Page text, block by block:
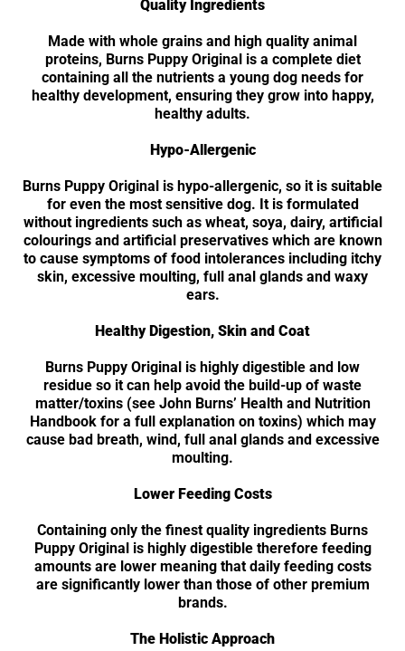
Quality Ingredients
Made with whole grains and high quality animal
proteins, Burns Puppy Original is a complete diet
containing all the nutrients a young dog needs for
healthy development, ensuring they grow into happy,
healthy adults.
Hypo-Allergenic
Burns Puppy Original is hypo-allergenic, so it is suitable
for even the most sensitive dog. It is formulated
without ingredients such as wheat, soya, dairy, artificial
colourings and artificial preservatives which are known
to cause symptoms of food intolerances including itchy
skin, excessive moulting, full anal glands and waxy
ears.
Healthy Digestion, Skin and Coat
Burns Puppy Original is highly digestible and low
residue so it can help avoid the build-up of waste
matter/toxins (see John Burns’ Health and Nutrition
Handbook for a full explanation on toxins) which may
cause bad breath, wind, full anal glands and excessive
moulting.
Lower Feeding Costs
Containing only the finest quality ingredients Burns
Puppy Original is highly digestible therefore feeding
amounts are lower meaning that daily feeding costs
are significantly lower than those of other premium
brands.
The Holistic Approach